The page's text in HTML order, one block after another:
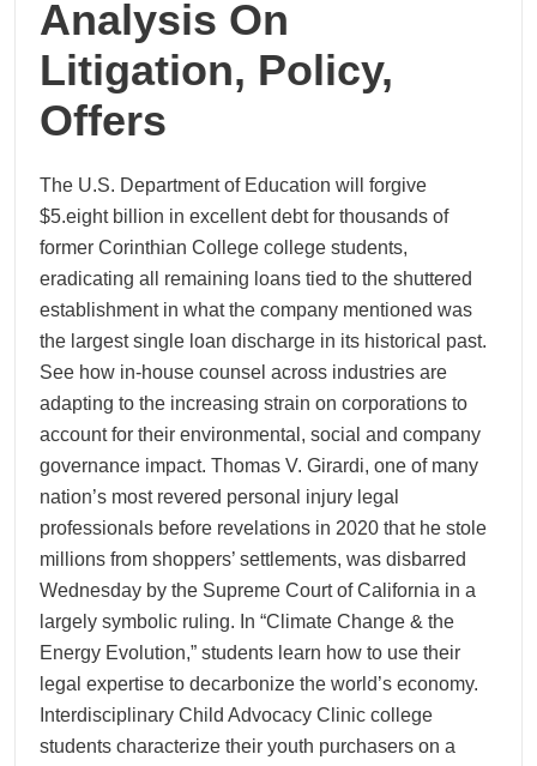
Analysis On
Litigation, Policy,
Offers
The U.S. Department of Education will forgive
$5.eight billion in excellent debt for thousands of
former Corinthian College college students,
eradicating all remaining loans tied to the shuttered
establishment in what the company mentioned was
the largest single loan discharge in its historical past.
See how in-house counsel across industries are
adapting to the increasing strain on corporations to
account for their environmental, social and company
governance impact. Thomas V. Girardi, one of many
nation’s most revered personal injury legal
professionals before revelations in 2020 that he stole
millions from shoppers’ settlements, was disbarred
Wednesday by the Supreme Court of California in a
largely symbolic ruling. In “Climate Change & the
Energy Evolution,” students learn how to use their
legal expertise to decarbonize the world’s economy.
Interdisciplinary Child Advocacy Clinic college
students characterize their youth purchasers on a